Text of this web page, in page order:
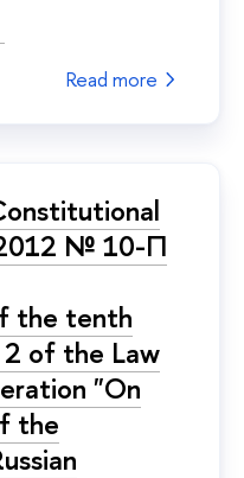
Read more
№ 10-П
the tenth
of the Law
"On
the